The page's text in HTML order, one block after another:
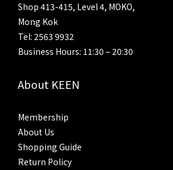
Shop 413-415, Level 4, MOKO,
Mong Kok
Tel: 2563 9932
Business Hours: 11:30 – 20:30
About KEEN
Membership
About Us
Shopping Guide
Return Policy